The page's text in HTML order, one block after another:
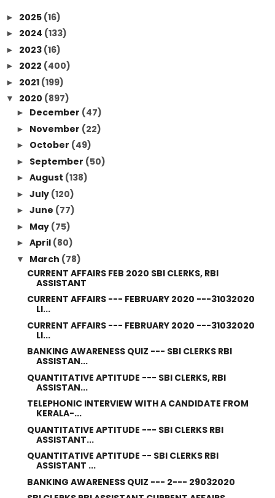
► 2025 (16)
► 2024 (133)
► 2023 (16)
► 2022 (400)
► 2021 (199)
▼ 2020 (897)
► December (47)
► November (22)
► October (49)
► September (50)
► August (138)
► July (120)
► June (77)
► May (75)
► April (80)
▼ March (78)
CURRENT AFFAIRS FEB 2020 SBI CLERKS, RBI
ASSISTANT
CURRENT AFFAIRS --- FEBRUARY 2020 ---31032020
LI...
CURRENT AFFAIRS --- FEBRUARY 2020 ---31032020
LI...
BANKING AWARENESS QUIZ --- SBI CLERKS RBI
ASSISTAN...
QUANTITATIVE APTITUDE --- SBI CLERKS, RBI
ASSISTAN...
TELEPHONIC INTERVIEW WITH A CANDIDATE FROM
KERALA-...
QUANTITATIVE APTITUDE --- SBI CLERKS RBI
ASSISTANT...
QUANTITATIVE APTITUDE -- SBI CLERKS RBI
ASSISTANT ...
BANKING AWARENESS QUIZ --- 2--- 29032020